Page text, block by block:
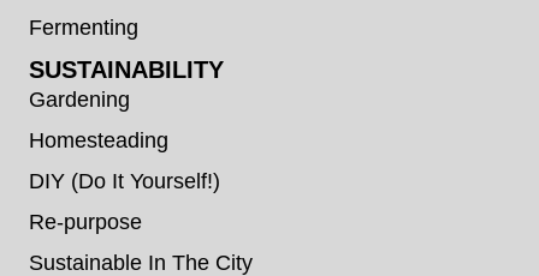
Fermenting
SUSTAINABILITY
Gardening
Homesteading
DIY (Do It Yourself!)
Re-purpose
Sustainable In The City